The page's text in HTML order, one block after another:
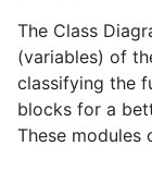
The Class
(variables) of
classifying the
blocks for a
These modules